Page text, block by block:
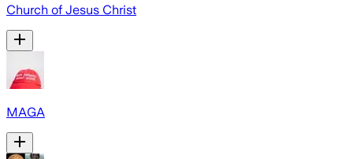
Church of Jesus Christ
MAGA